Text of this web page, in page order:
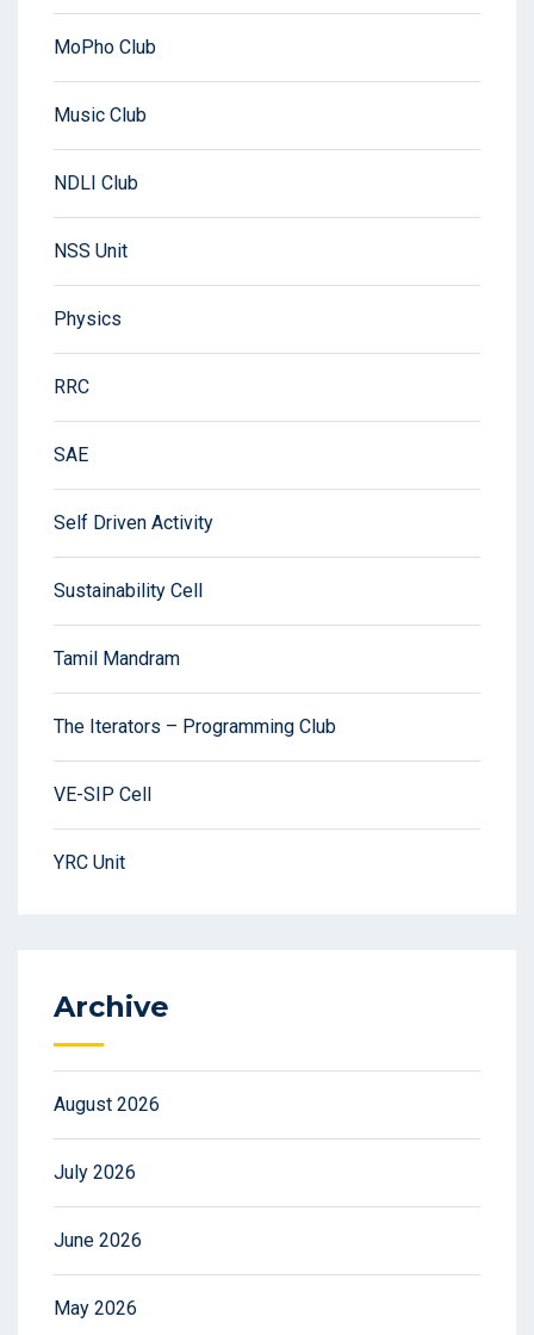
MoPho Club
Music Club
NDLI Club
NSS Unit
Physics
RRC
SAE
Self Driven Activity
Sustainability Cell
Tamil Mandram
The Iterators – Programming Club
VE-SIP Cell
YRC Unit
Archive
August 2026
July 2026
June 2026
May 2026